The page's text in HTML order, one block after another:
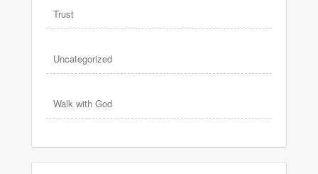
Trust
Uncategorized
Walk with God